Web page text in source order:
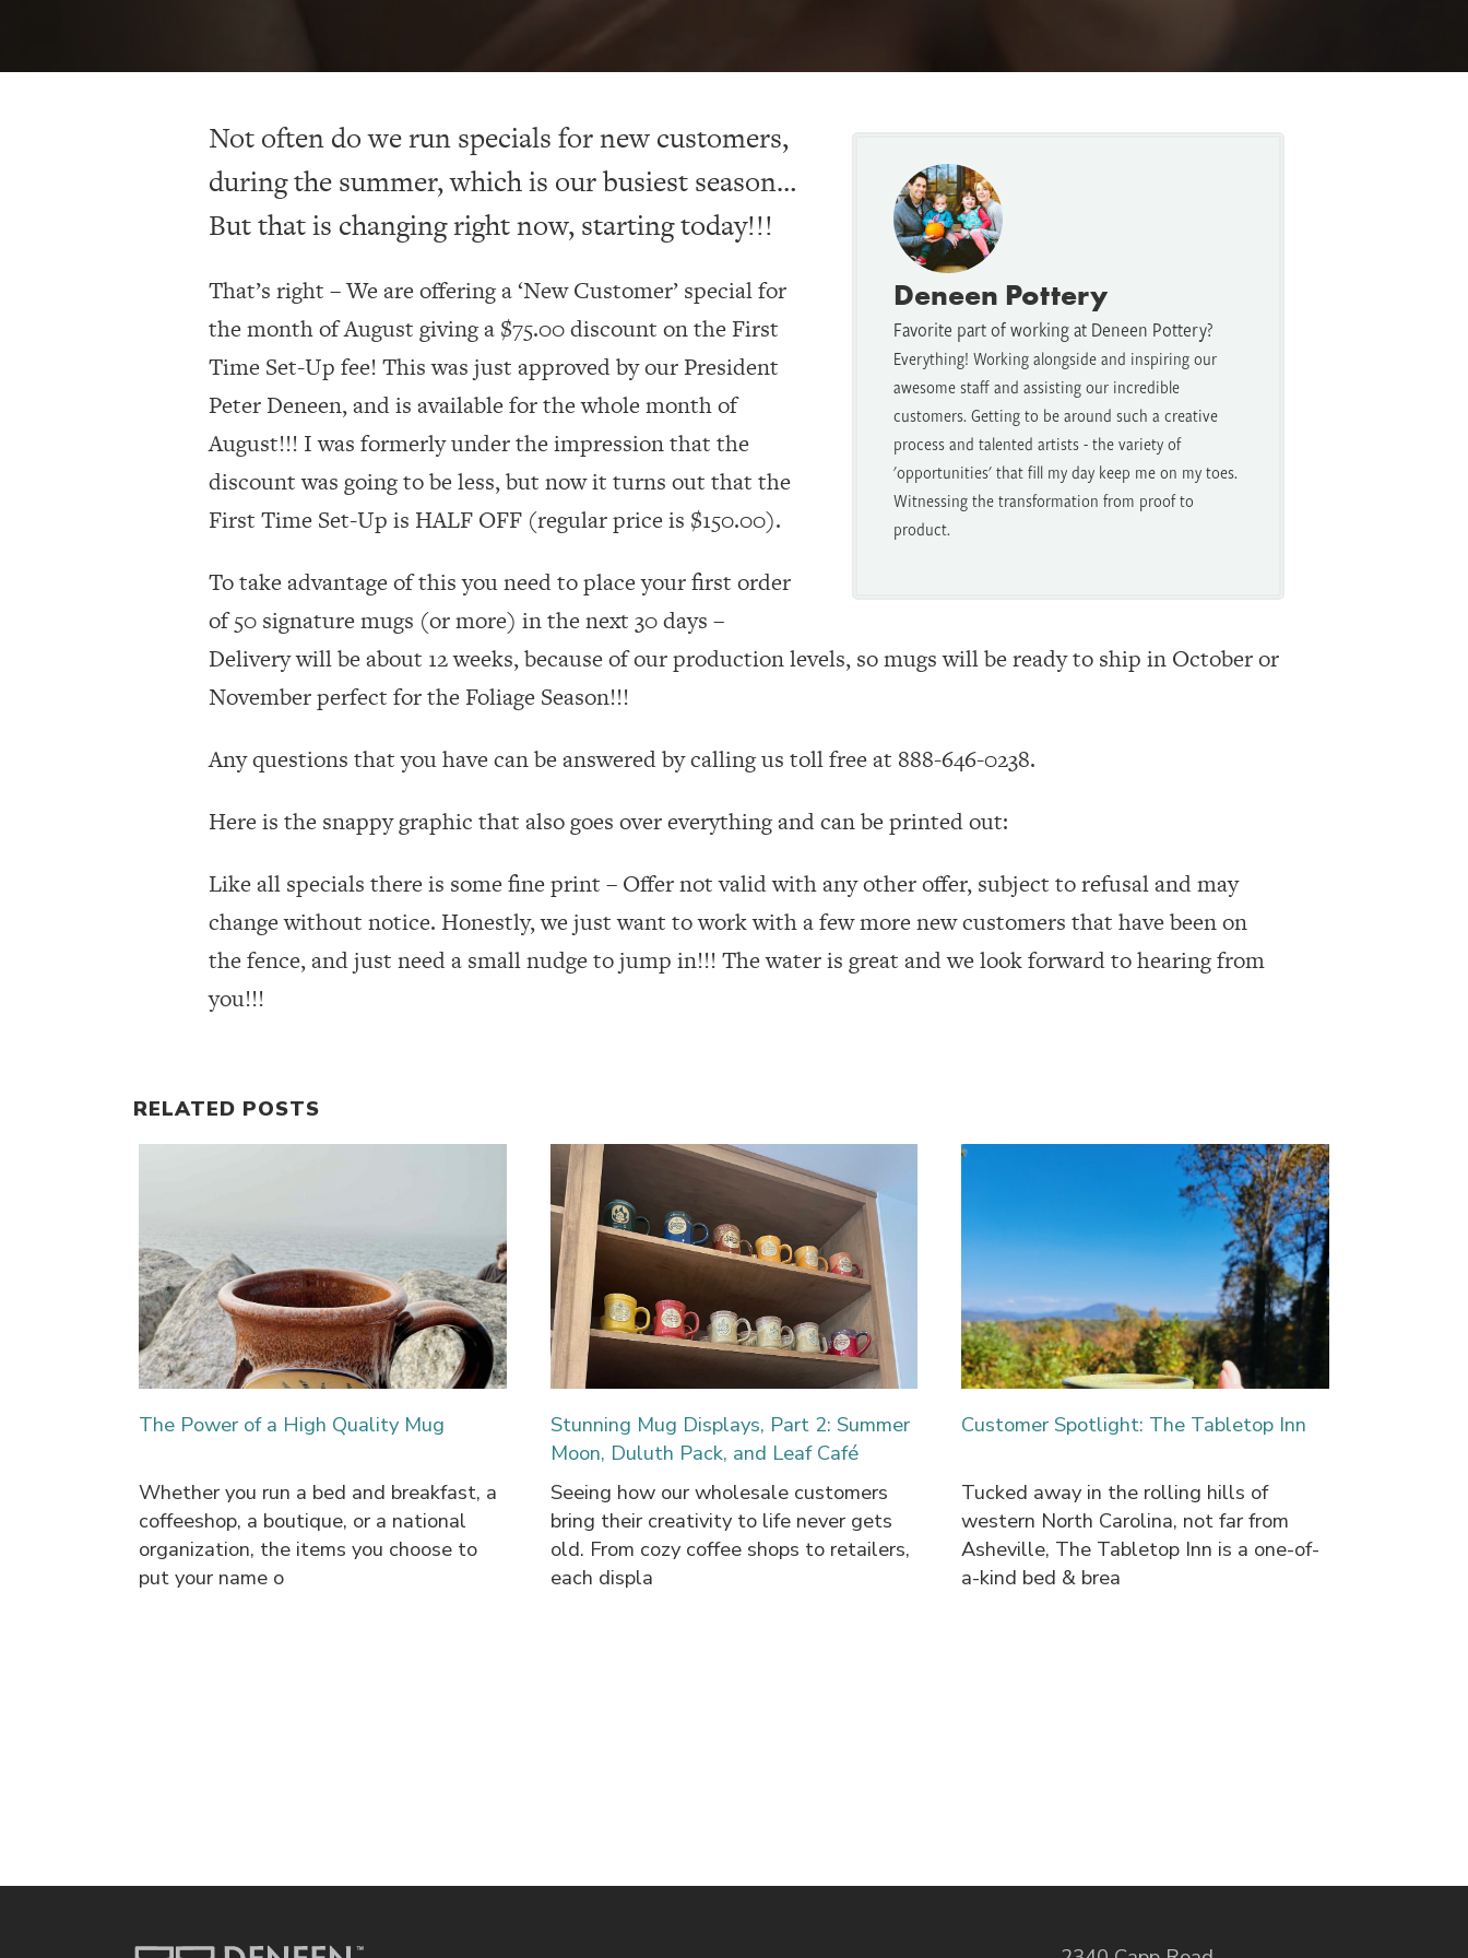
Deneen Pottery
Favorite part of working at Deneen Pottery?
Everything! Working alongside and inspiring our
awesome staff and assisting our incredible
customers. Getting to be around such a creative
process and talented artists - the variety of
'opportunities' that fill my day keep me on my toes.
Witnessing the transformation from proof to
product.
Not often do we run specials for new customers,
during the summer, which is our busiest season…
But that is changing right now, starting today!!!
That’s right – We are offering a ‘New Customer’ special for
the month of August giving a $75.00 discount on the First
Time Set-Up fee! This was just approved by our President
Peter Deneen, and is available for the whole month of
August!!! I was formerly under the impression that the
discount was going to be less, but now it turns out that the
First Time Set-Up is HALF OFF (regular price is $150.00).
To take advantage of this you need to place your first order
of 50 signature mugs (or more) in the next 30 days –
Delivery will be about 12 weeks, because of our production levels, so mugs will be ready to ship in October or
November perfect for the Foliage Season!!!
Any questions that you have can be answered by calling us toll free at 888-646-0238.
Here is the snappy graphic that also goes over everything and can be printed out:
Like all specials there is some fine print – Offer not valid with any other offer, subject to refusal and may
change without notice. Honestly, we just want to work with a few more new customers that have been on
the fence, and just need a small nudge to jump in!!! The water is great and we look forward to hearing from
you!!!
RELATED POSTS
The Power of a High Quality Mug
Whether you run a bed and breakfast, a
coffeeshop, a boutique, or a national
organization, the items you choose to
put your name o
Stunning Mug Displays, Part 2: Summer
Moon, Duluth Pack, and Leaf Café
Seeing how our wholesale customers
bring their creativity to life never gets
old. From cozy coffee shops to retailers,
each displa
Customer Spotlight: The Tabletop Inn
Tucked away in the rolling hills of
western North Carolina, not far from
Asheville, The Tabletop Inn is a one-of-
a-kind bed & brea